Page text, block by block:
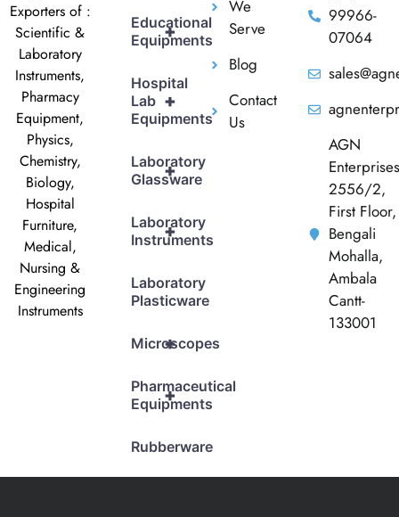
Exporters of :
Scientific &
Laboratory
Instruments,
Pharmacy
Equipment,
Physics,
Chemistry,
Biology,
Hospital
Furniture,
Medical,
Nursing &
Engineering
Instruments
+
Educational
Equipments
+
Hospital
Lab
Equipments
+
Laboratory
Glassware
+
Laboratory
Instruments
Laboratory
Plasticware
+
Microscopes
+
Pharmaceutical
Equipments
Rubberware
We
Serve
Blog
Contact
Us
99966-
07064
AGN
Enterprises
2556/2,
First Floor,
Bengali
Mohalla,
Ambala
Cantt-
133001